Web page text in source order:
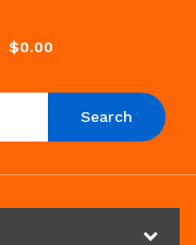
$0.00
Search